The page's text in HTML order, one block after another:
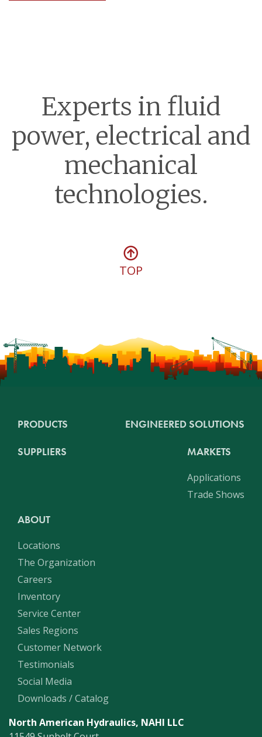
Experts in fluid
power, electrical and
mechanical
technologies.
TOP
PRODUCTS ENGINEERED SOLUTIONS
SUPPLIERS MARKETS
Applications
Trade Shows
ABOUT
Locations
The Organization
Careers
Inventory
Service Center
Sales Regions
Customer Network
Testimonials
Social Media
Downloads / Catalog
North American Hydraulics, NAHI LLC